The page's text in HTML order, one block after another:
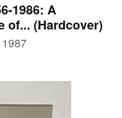
1986: A
of... (Hardcover)